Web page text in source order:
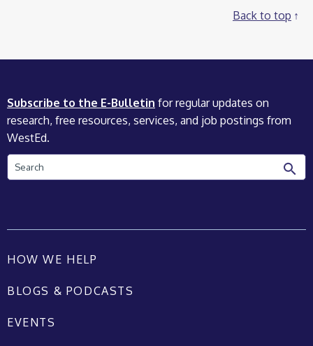
Back to top
Subscribe to the E-Bulletin for regular updates on
research, free resources, services, and job postings from
WestEd.
Search
HOW WE HELP
BLOGS & PODCASTS
EVENTS